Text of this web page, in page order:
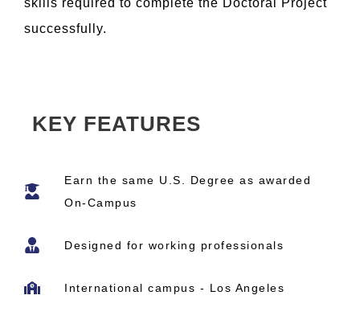
skills required to complete the Doctoral Project
successfully.
KEY FEATURES
Earn the same U.S. Degree as awarded
On-Campus
Designed for working professionals
International campus - Los Angeles